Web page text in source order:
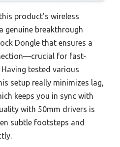
product’s wireless
genuine breakthrough
Dongle that ensures a
for fast-
Having tested various
setup really minimizes lag,
keeps you in sync with
with 50mm drivers is
subtle footsteps and